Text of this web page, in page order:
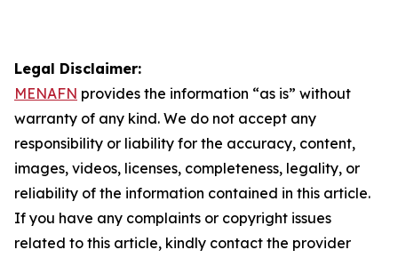
Legal Disclaimer:
MENAFN provides the information “as is” without
warranty of any kind. We do not accept any
responsibility or liability for the accuracy, content,
images, videos, licenses, completeness, legality, or
reliability of the information contained in this article.
If you have any complaints or copyright issues
related to this article, kindly contact the provider